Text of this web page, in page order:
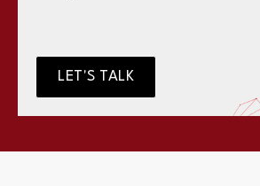
LET'S TALK